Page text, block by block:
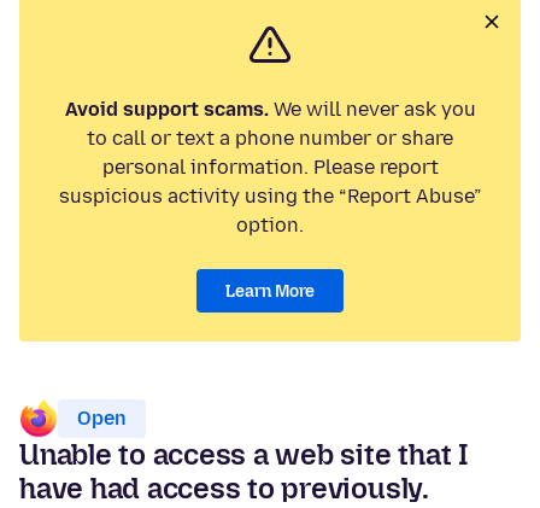
Avoid support scams.We will never ask you
to call or text a phone number or share
personal information. Please report
suspicious activity using the “Report Abuse”
option.
Learn More
Open
Unable to access a web site that I
have had access to previously.